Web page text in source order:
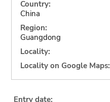
Country:
China
Region:
Guangdong
Locality:
Locality on Google Maps:
Entry date: